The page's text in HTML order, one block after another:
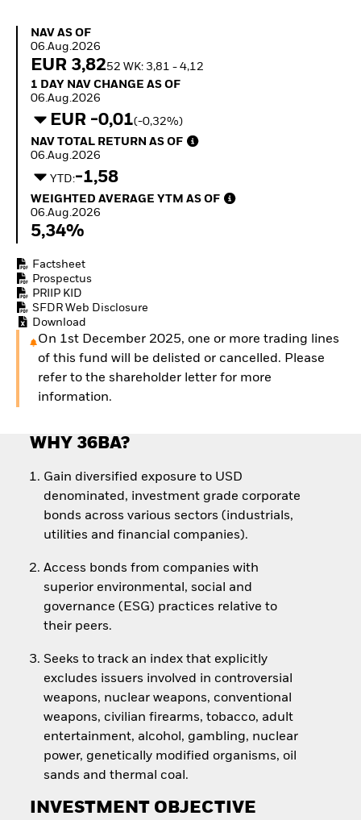
exposure
Thematic ETFs for
Global Investment
Grade Credit Outlook
Education Center
Mutual Funds
Document Library
NAV as of 06.Aug.2026
NAV AS OF
06.Aug.2026
EUR 3,8252 WK: 3,81 - 4,12
1 Day NAV Change as of 06.Aug.2026
1 DAY NAV CHANGE AS OF
06.Aug.2026
EUR -0,01(-0,32%)
NAV Total Return as of 06.Aug.2026
NAV TOTAL RETURN AS OF
06.Aug.2026
YTD:-1,58
Weighted Average YTM as of 06.Aug.2026
WEIGHTED AVERAGE YTM AS OF
06.Aug.2026
5,34%
Factsheet
Prospectus
PRIIP KID
SFDR Web Disclosure
Download
On 1st December 2025, one or more trading lines
of this fund will be delisted or cancelled. Please
refer to the shareholder letter for more
information.
WHY 36BA?
Gain diversified exposure to USD
denominated, investment grade corporate
bonds across various sectors (industrials,
utilities and financial companies).
Access bonds from companies with
superior environmental, social and
governance (ESG) practices relative to
their peers.
Seeks to track an index that explicitly
excludes issuers involved in controversial
weapons, nuclear weapons, conventional
weapons, civilian firearms, tobacco, adult
entertainment, alcohol, gambling, nuclear
power, genetically modified organisms, oil
sands and thermal coal.
INVESTMENT OBJECTIVE